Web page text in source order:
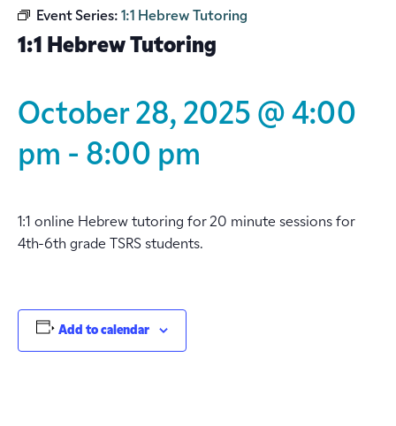
Event Series: 1:1 Hebrew Tutoring
1:1 Hebrew Tutoring
October 28, 2025 @ 4:00
pm - 8:00 pm
1:1 online Hebrew tutoring for 20 minute sessions for
4th-6th grade TSRS students.
Add to calendar